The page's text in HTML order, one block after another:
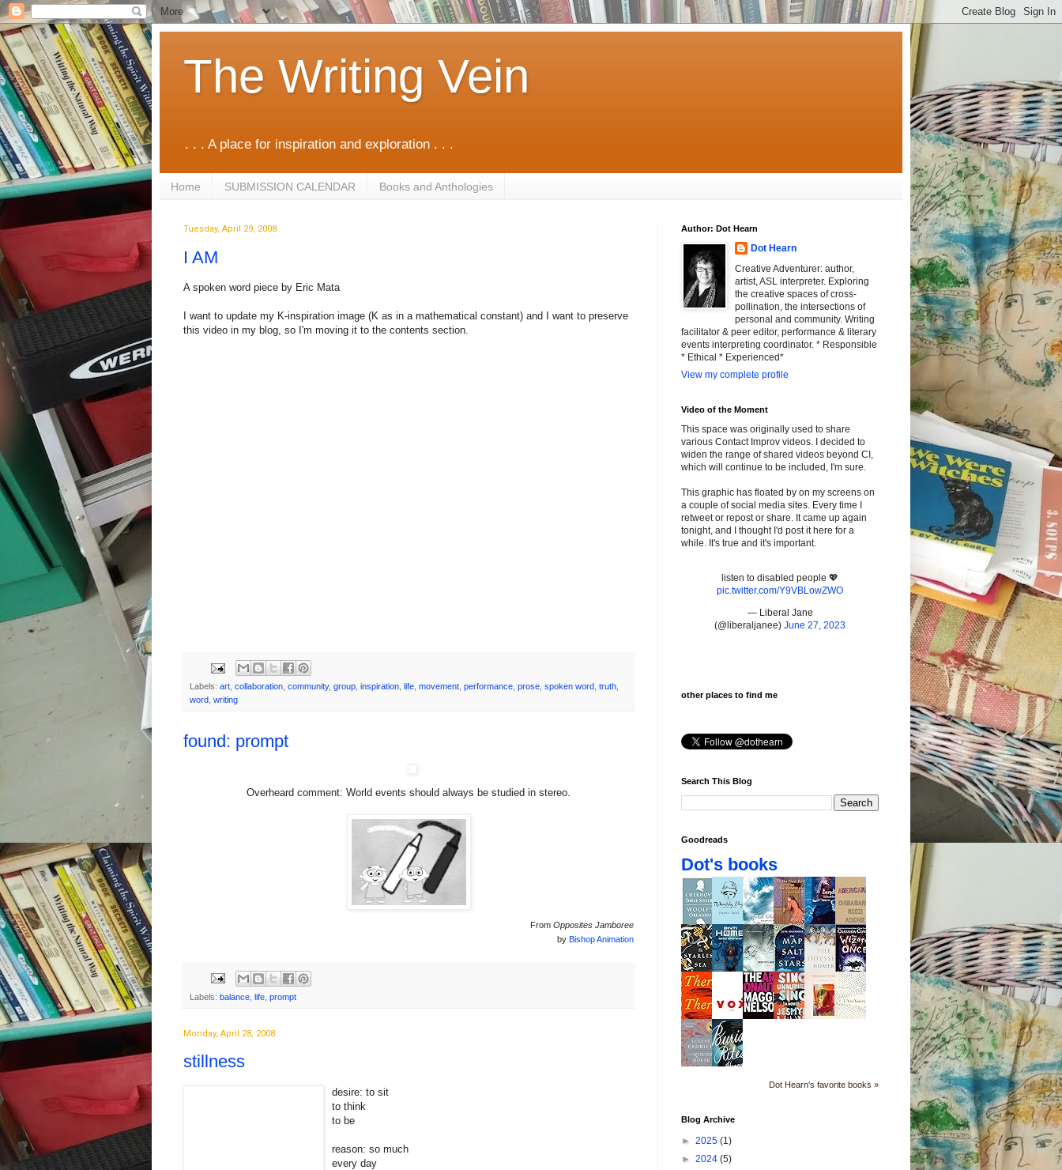
The Writing Vein
. . . A place for inspiration and exploration . . .
Home SUBMISSION CALENDAR Books and Anthologies
Tuesday, April 29, 2008
I AM
A spoken word piece by Eric Mata
I want to update my K-inspiration image (K as in a mathematical constant) and I want to preserve
this video in my blog, so I'm moving it to the contents section.
Labels: art collaboration community, group inspiration life movement performance prose spoken word truth
word writing
found: prompt
Overheard comment: World events should always be studied in stereo.
From Opposites Jamboree
by Bishop Animation
Labels: balance life prompt
Monday, April 28, 2008
stillness
desire: to sit
to think
to be
reason: so much
every day
Author: Dot Hearn
Dot Hearn
Creative Adventurer: author,
artist, ASL interpreter. Exploring
the creative spaces of cross-
pollination, the intersections of
personal and community. Writing
facilitator & peer editor, performance & literary
events interpreting coordinator. * Responsible
* Ethical * Experienced*
View my complete profile
Video of the Moment
This space was originally used to share
various Contact Improv videos. I decided to
widen the range of shared videos beyond CI,
which will continue to be included, I'm sure.
This graphic has floated by on my screens on
a couple of social media sites. Every time I
retweet or repost or share. It came up again
tonight, and I thought I'd post it here for a
while. It's true and it's important.
listen to disabled people 💖
pic.twitter.com/Y9VBLowZWO
— Liberal Jane
(@liberaljanee) June 27, 2023
other places to find me
Search This Blog
Goodreads
Dot's books
Dot Hearn's favorite books »
Blog Archive
► 2025 (1)
► 2024 (5)